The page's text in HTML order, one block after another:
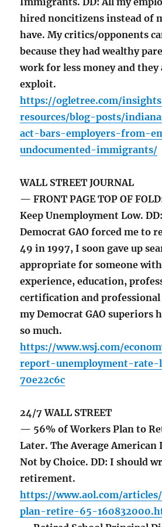
hired noncitizens instead of
have. My critics/opponents
because they had wealthy
work for less money and they
exploit.
https://ogletree.com/
resources/blog-posts/
act-bars-employers-from-
undocumented-immigrants/
WALL STREET JOURNAL
— FRONT PAGE TOP OF
Keep Unemployment Low.
Democrat GAO forced me to
49 in 1997, I soon gave up
appropriate for someone
experience, education,
certification and professional
my Democrat GAO superiors
so much.
https://www.wsj.com/
report-unemployment-
70e22c6c
24/7 WALL STREET
— 56% of Workers Plan to
Later. The Average American
Not by Choice. DD: I should
retirement.
https://www.aol.com/
plan-retire-65-